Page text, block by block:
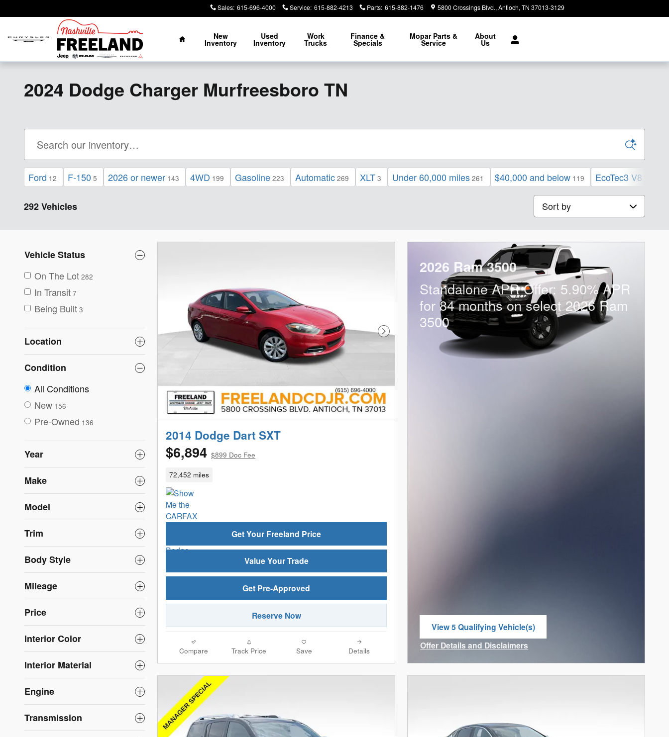
Sales: 615-696-4000 Service: 615-882-4213 Parts: 615-882-1476 5800 Crossings Blvd. Antioch, TN 37013-3129
Home
New
Inventory
Used
Inventory
Work
Trucks
Finance &
Specials
Mopar Parts &
Service
About
Us
2024 Dodge Charger Murfreesboro TN
Ford 12 F-150 5 2026 or newer 143 4WD 199 Gasoline 223 Automatic 269 XLT 3 Under 60,000 miles 261 $40,000 and below 119 EcoTec3 V8
292 Vehicles Sort by
Vehicle Status
On The Lot 282
In Transit 7
Being Built 3
Location
Condition
All Conditions
New 156
Pre-Owned 136
Year
Make
Model
Trim
Body Style
Mileage
Price
Interior Color
Interior Material
Engine
Transmission
Next Photo
2014 Dodge Dart SXT
$6,894 $899 Doc Fee
72,452 miles
Get Your Freeland Price
Value Your Trade
Get Pre-Approved
Reserve Now
Compare Track Price Save Details
2026 Ram 3500
Standalone APR Offer: 5.90% APR
for 84 months on select 2026 Ram
3500
View 5 Qualifying Vehicle(s)
open in same tab
Offer Details and Disclaimers